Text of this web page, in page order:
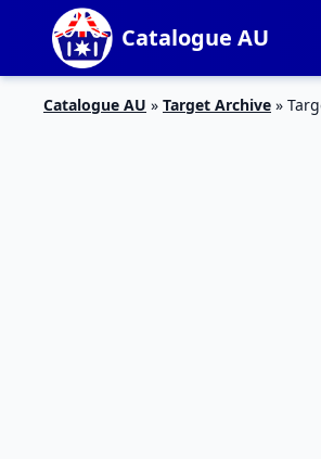
Catalogue AU
Catalogue AU » Target Archive »